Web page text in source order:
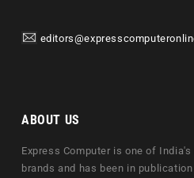
ABOUT US
Express Computer is one of
brands and has been in